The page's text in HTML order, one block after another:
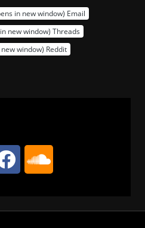
in new window) Email
new window) Threads
window) Reddit